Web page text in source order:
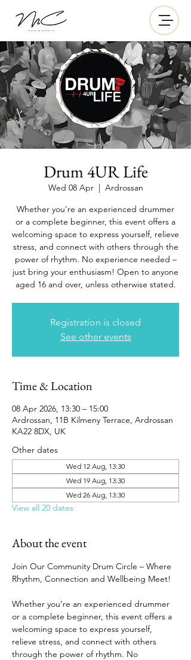
Drum 4UR Life
Wed 08 Apr
  |
Ardrossan
Whether you’re an experienced drummer
or a complete beginner, this event offers a
welcoming space to express yourself, relieve
stress, and connect with others through the
power of rhythm. No experience needed –
just bring your enthusiasm! Open to anyone
aged 16 and over, unless otherwise stated.
Registration is closed
See other events
Time & Location
08 Apr 2026, 13:30 – 15:00
Ardrossan, 11B Kilmeny Terrace, Ardrossan
KA22 8DX, UK
Other dates
Wed 12 Aug, 13:30
Wed 19 Aug, 13:30
Wed 26 Aug, 13:30
View all 20 dates
About the event
Join Our Community Drum Circle – Where
Rhythm, Connection and Wellbeing Meet!
Whether you’re an experienced drummer
or a complete beginner, this event offers a
welcoming space to express yourself,
relieve stress, and connect with others
through the power of rhythm. No